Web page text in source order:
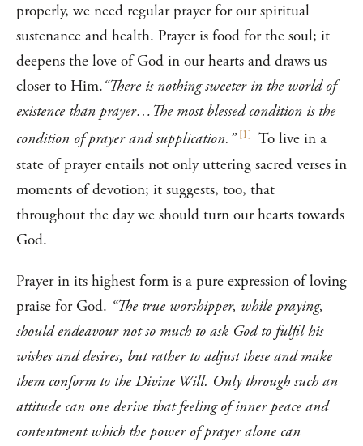
properly, we need regular prayer for our spiritual
sustenance and health. Prayer is food for the soul; it
deepens the love of God in our hearts and draws us
closer to Him.“There is nothing sweeter in the world of
existence than prayer…The most blessed condition is the
condition of prayer and supplication.” [1] To live in a
state of prayer entails not only uttering sacred verses in
moments of devotion; it suggests, too, that
throughout the day we should turn our hearts towards
God.
Prayer in its highest form is a pure expression of loving
praise for God. “The true worshipper, while praying,
should endeavour not so much to ask God to fulfil his
wishes and desires, but rather to adjust these and make
them conform to the Divine Will. Only through such an
attitude can one derive that feeling of inner peace and
contentment which the power of prayer alone can